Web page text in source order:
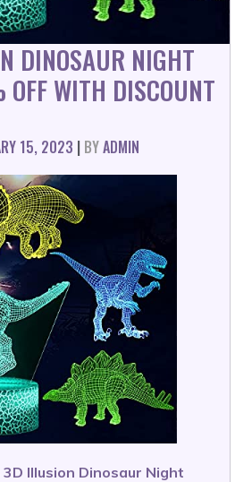
DINOSAUR NIGHT
WITH DISCOUNT
15, 2023 | BYADMIN
3D Illusion Dinosaur Night